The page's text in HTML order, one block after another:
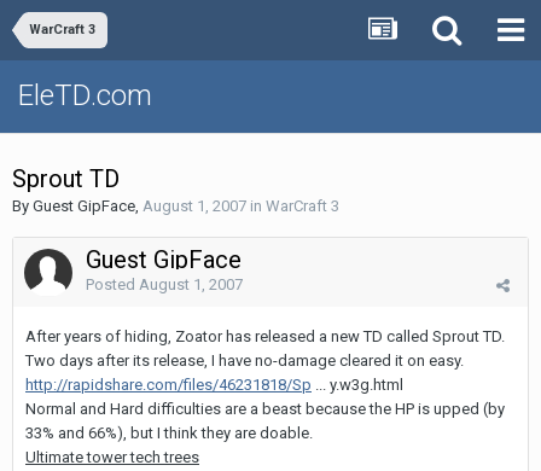
WarCraft 3
EleTD.com
Sprout TD
By Guest GipFace, August 1, 2007 in WarCraft 3
Guest GipFace
Posted August 1, 2007
After years of hiding, Zoator has released a new TD called Sprout TD.
Two days after its release, I have no-damage cleared it on easy.
http://rapidshare.com/files/46231818/Sp ... y.w3g.html
Normal and Hard difficulties are a beast because the HP is upped (by
33% and 66%), but I think they are doable.
Ultimate tower tech trees